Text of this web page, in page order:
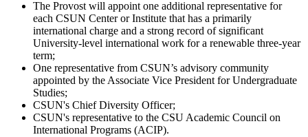
The Provost will appoint one additional representative for
each CSUN Center or Institute that has a primarily
international charge and a strong record of significant
University-level international work for a renewable three-year
term;
One representative from CSUN’s advisory community
appointed by the Associate Vice President for Undergraduate
Studies;
CSUN's Chief Diversity Officer;
CSUN's representative to the CSU Academic Council on
International Programs (ACIP).